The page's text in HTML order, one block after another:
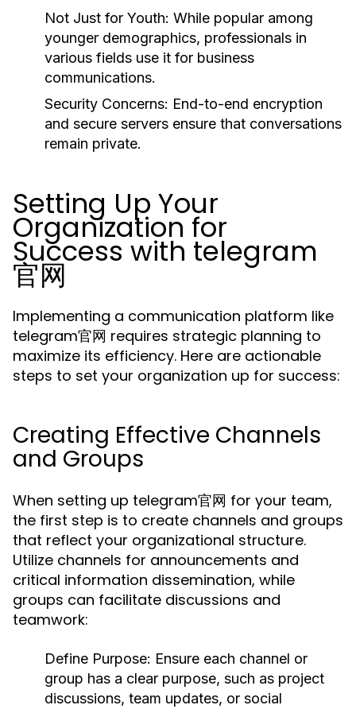
Not Just for Youth: While popular among
younger demographics, professionals in
various fields use it for business
communications.
Security Concerns: End-to-end encryption
and secure servers ensure that conversations
remain private.
Setting Up Your
Organization for
Success with telegram
官网
Implementing a communication platform like
telegram官网 requires strategic planning to
maximize its efficiency. Here are actionable
steps to set your organization up for success:
Creating Effective Channels
and Groups
When setting up telegram官网 for your team,
the first step is to create channels and groups
that reflect your organizational structure.
Utilize channels for announcements and
critical information dissemination, while
groups can facilitate discussions and
teamwork:
Define Purpose: Ensure each channel or
group has a clear purpose, such as project
discussions, team updates, or social